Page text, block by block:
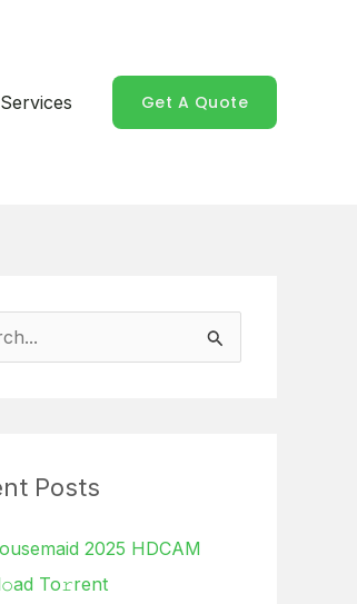
Get A Quote
Posts
2025 HDCAM
To𝚛rent